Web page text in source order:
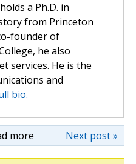
holds a Ph.D. in
from Princeton
founder of
he also
services. He is the
and
bio.
more Next post »